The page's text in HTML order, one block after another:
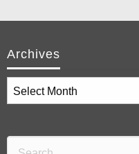
Archives
Archives